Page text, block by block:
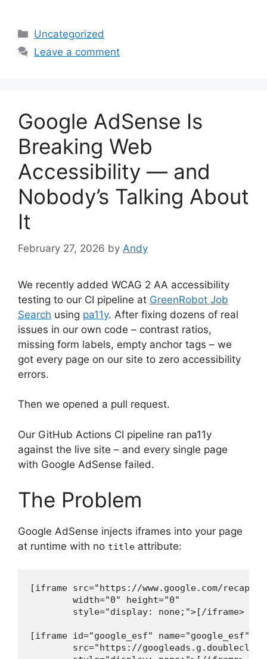
Categories
Uncategorized
Leave a comment
Google AdSense Is
Breaking Web
Accessibility — and
Nobody’s Talking About
It
February 27, 2026 by Andy
We recently added WCAG 2 AA accessibility
testing to our CI pipeline at GreenRobot Job
Search using pa11y. After fixing dozens of real
issues in our own code – contrast ratios,
missing form labels, empty anchor tags – we
got every page on our site to zero accessibility
errors.
Then we opened a pull request.
Our GitHub Actions CI pipeline ran pa11y
against the live site – and every single page
with Google AdSense failed.
The Problem
Google AdSense injects iframes into your page
at runtime with no title attribute:
[iframe src="https://www.google.com/
        width="0" height="0"
        style="display: none;">[/iframe>
[iframe id="google_esf" name="google_esf"
src="https://